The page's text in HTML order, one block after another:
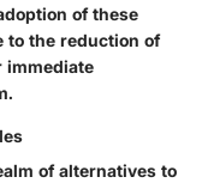
of these
to the reduction of
immediate
of alternatives to